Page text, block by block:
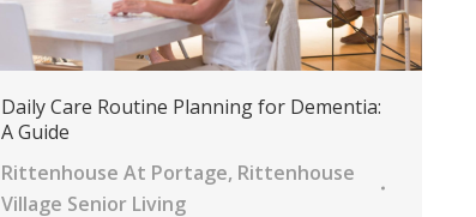
Daily Care Routine Planning for Dementia:
A Guide
Rittenhouse At Portage, Rittenhouse
Village Senior Living